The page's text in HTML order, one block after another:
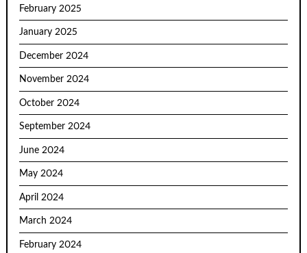
February 2025
January 2025
December 2024
November 2024
October 2024
September 2024
June 2024
May 2024
April 2024
March 2024
February 2024